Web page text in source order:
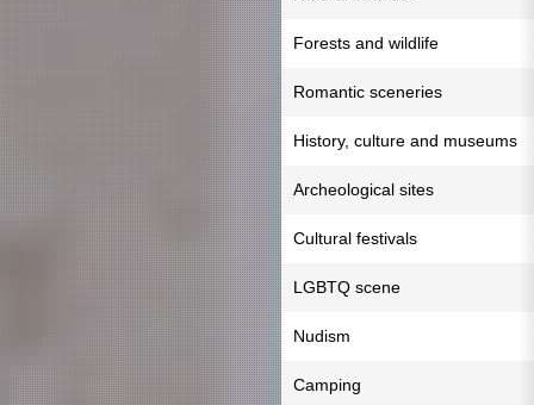
Forests and wildlife
Romantic sceneries
History, culture and museums
Archeological sites
Cultural festivals
LGBTQ scene
Nudism
Camping